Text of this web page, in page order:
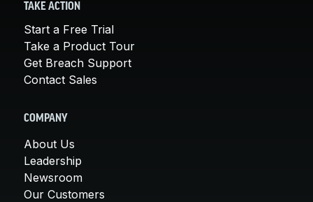
TAKE ACTION
Start a Free Trial
Take a Product Tour
Get Breach Support
Contact Sales
COMPANY
About Us
Leadership
Newsroom
Our Customers